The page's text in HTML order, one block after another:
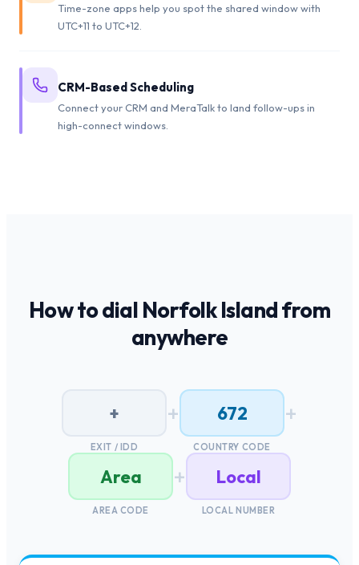
Time-zone apps help you spot the shared window with
UTC+11 to UTC+12.
CRM-Based Scheduling
Connect your CRM and MeraTalk to land follow-ups in
high-connect windows.
How to dial Norfolk Islandfrom
anywhere
+
EXIT / IDD
+ 672
COUNTRY CODE
+
Area
AREA CODE
+ Local
LOCAL NUMBER